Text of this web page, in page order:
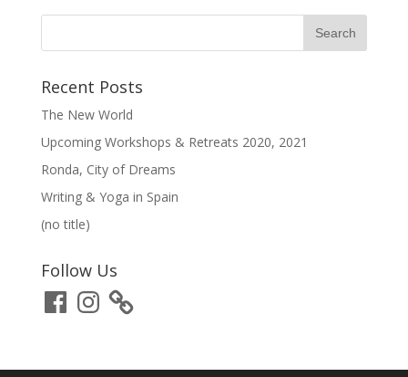
Recent Posts
The New World
Upcoming Workshops & Retreats 2020, 2021
Ronda, City of Dreams
Writing & Yoga in Spain
(no title)
Follow Us
FacebookInstagram